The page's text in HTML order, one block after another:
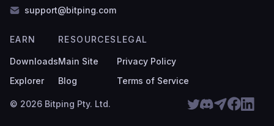
support@bitping.com
EARN
Downloads
Explorer
RESOURCES
Main Site
Blog
LEGAL
Privacy Policy
Terms of Service
© 2026 Bitping Pty. Ltd.